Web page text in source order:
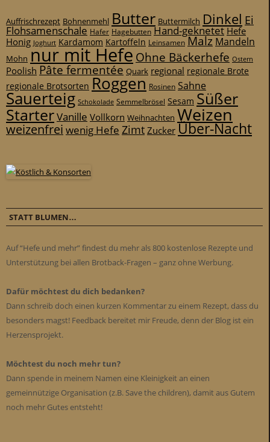
Auffrischrezept Bohnenmehl Butter Buttermilch Dinkel Ei
Flohsamenschale Hafer Hagebutten Hand-geknetet Hefe
Honig Joghurt Kardamom Kartoffeln Leinsamen Malz Mandeln
Mohn nur mit Hefe Ohne Bäckerhefe Ostern
Poolish Pâte fermentée Quark regional regionale Brote
regionale Brotsorten Roggen Rosinen Sahne
Sauerteig Schokolade Semmelbrösel Sesam Süßer
StarterVanille Vollkorn Weihnachten Weizen
weizenfrei wenig Hefe ZimtZuckerÜber-Nacht
STATT BLUMEN…
Auf “Hefe und mehr” findest du mehr als 800 kostenlose Rezepte und
Unterstützung bei allen Brotback-Fragen – ganz ohne Werbung.
Dafür möchtest du dich bedanken?
Dann schreib doch einen kurzen Kommentar zu einem Rezept, dass du
besonders magst! Feedback bereitet mir Freude, denn der Blog ist ein
Herzensprojekt.
Möchtest du noch mehr tun?
Dann spende in meinem Namen eine Kleinigkeit an einen
gemeinnützige Organisation (z.B. Save the children), damit aus Gutem
noch mehr Gutes entsteht!